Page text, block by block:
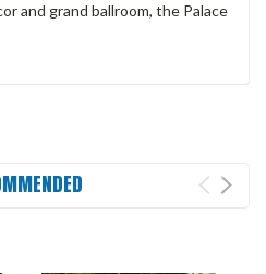
and grand ballroom, the Palace